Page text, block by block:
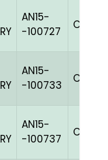
AN15-
-100727
C
AN15-
-100733
C
AN15-
-100737
C